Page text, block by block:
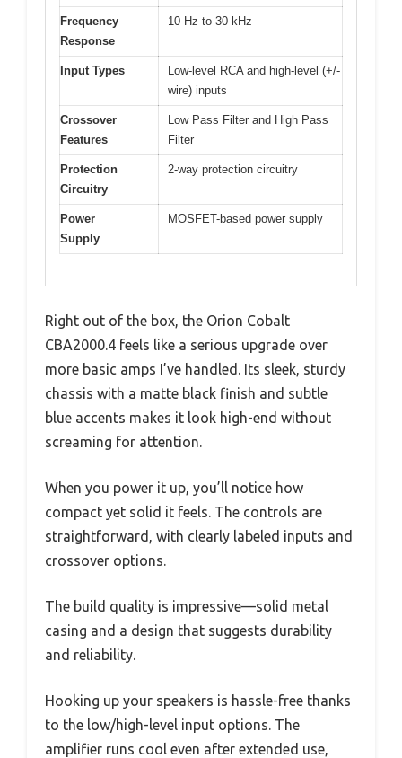
Frequency
Response
10 Hz to 30 kHz
Input Types
Low-level RCA and high-level (+/-
wire) inputs
Crossover
Features
Low Pass Filter and High Pass
Filter
Protection
Circuitry
2-way protection circuitry
Power
Supply
MOSFET-based power supply
Right out of the box, the Orion Cobalt
CBA2000.4 feels like a serious upgrade over
more basic amps I’ve handled. Its sleek, sturdy
chassis with a matte black finish and subtle
blue accents makes it look high-end without
screaming for attention.
When you power it up, you’ll notice how
compact yet solid it feels. The controls are
straightforward, with clearly labeled inputs and
crossover options.
The build quality is impressive—solid metal
casing and a design that suggests durability
and reliability.
Hooking up your speakers is hassle-free thanks
to the low/high-level input options. The
amplifier runs cool even after extended use,